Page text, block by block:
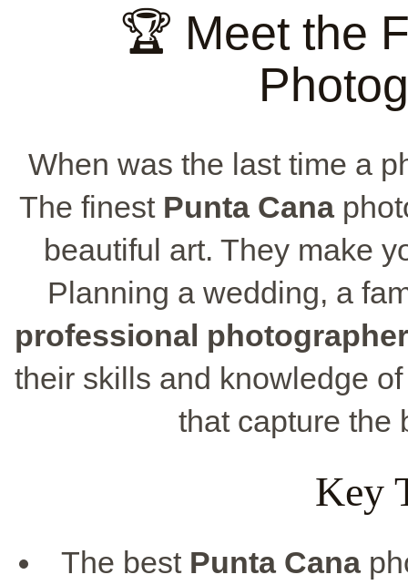
🏆 Meet the
When was the last time a
The finest Punta Cana
beautiful art. They make
Planning a wedding, a
professional photographer
their skills and knowledge
that capture the
Key
The best Punta Cana